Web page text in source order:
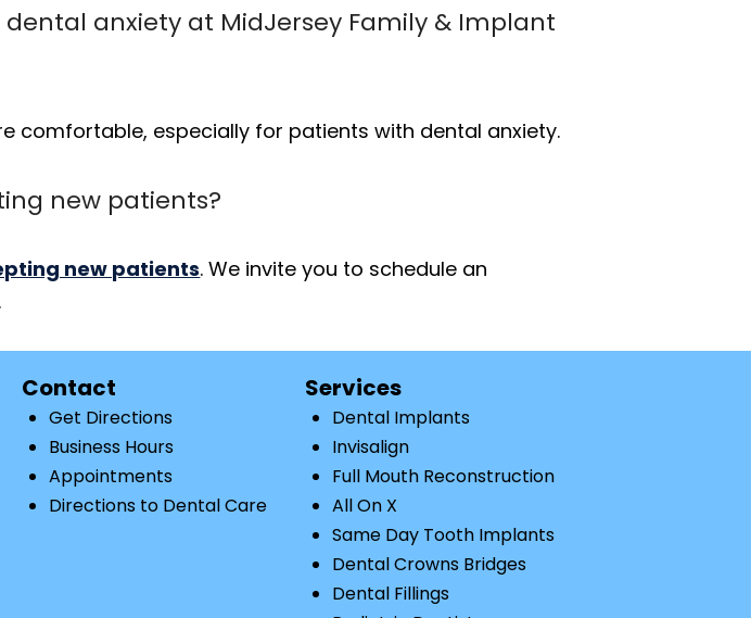
anxiety at MidJersey Family & Implant
comfortable, especially for patients with dental anxiety.
new patients?
new patients. We invite you to schedule an
Contact
Get Directions
Business Hours
Appointments
Directions to Dental Care
Services
Dental Implants
Invisalign
Full Mouth Reconstruction
All On X
Same Day Tooth Implants
Dental Crowns Bridges
Dental Fillings